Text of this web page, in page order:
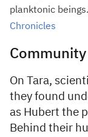
planktonic
Chronicles
On Tara,
they found
as Hubert the
Behind their